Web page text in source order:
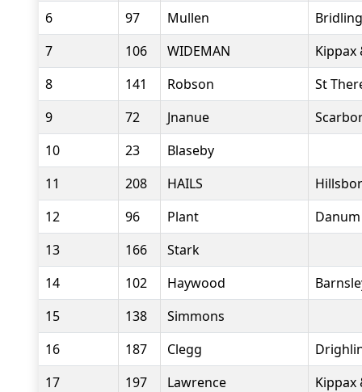
6
97 Mullen
7
106 WIDEMAN
8
141 Robson
St
9
72 Jnanue
10
23
Blaseby
11
208 HAILS
12
96 Plant
13
166
Stark
14
102 Haywood
15
138
Simmons
16
187 Clegg
17
197 Lawrence